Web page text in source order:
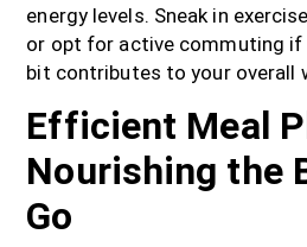
energy levels. Sneak in
or opt for active commuting
bit contributes to your overall
Efficient Meal
Nourishing the
Go